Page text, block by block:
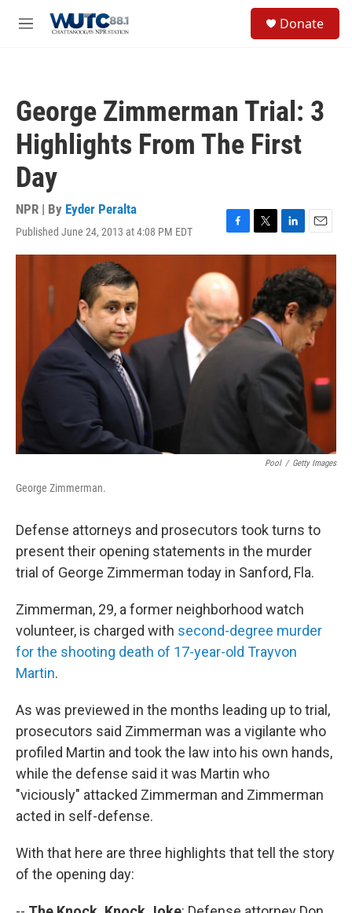
M
Donate
George Zimmerman Trial: 3
Highlights From The First
Day
NPR | By Eyder Peralta
Published June 24, 2013 at 4:08 PM EDT
F
a
e
b
o
o
k
T
w
t
e
r
L
i
n
k
e
d
I
n
E
m
a
i
l
Pool / Getty Images
George Zimmerman.
Defense attorneys and prosecutors took turns to
present their opening statements in the murder
trial of George Zimmerman today in Sanford, Fla.
Zimmerman, 29, a former neighborhood watch
volunteer, is charged with second-degree murder
for the shooting death of 17-year-old Trayvon
Martin.
As was previewed in the months leading up to trial,
prosecutors said Zimmerman was a vigilante who
profiled Martin and took the law into his own hands,
while the defense said it was Martin who
"viciously" attacked Zimmerman and Zimmerman
acted in self-defense.
With that here are three highlights that tell the story
of the opening day: